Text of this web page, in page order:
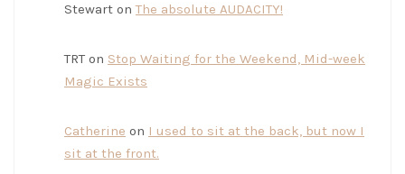
Stewart onThe absolute AUDACITY!
TRT on Stop Waiting for the Weekend, Mid-week
Magic Exists
Catherine on I used to sit at the back, but now I
sit at the front.